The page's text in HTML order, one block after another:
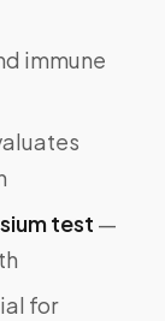
immune
test —
for